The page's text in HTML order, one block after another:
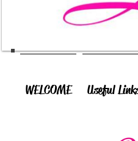
WELCOME Useful